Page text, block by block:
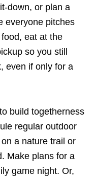
down, or plan a
everyone pitches
eat at the
so you still
even if only for a
build togetherness
regular outdoor
a nature trail or
Make plans for a
game night. Or,